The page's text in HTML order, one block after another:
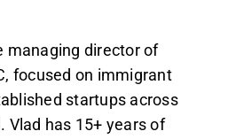
managing director of
focused on immigrant
startups across
Vlad has 15+ years of